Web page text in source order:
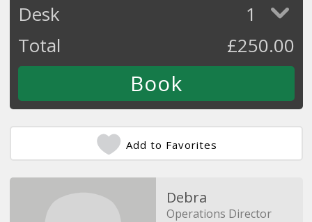
Desk
1
Total
£250.00
Add to Favorites
Debra
Operations Director